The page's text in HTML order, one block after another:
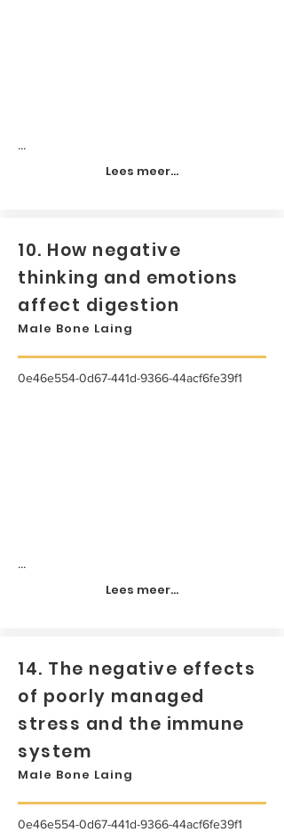
...
Lees meer...
10. How negative
thinking and emotions
affect digestion
Male Bone Laing
0e46e554-0d67-441d-9366-44acf6fe39f1
...
Lees meer...
14. The negative effects
of poorly managed
stress and the immune
system
Male Bone Laing
0e46e554-0d67-441d-9366-44acf6fe39f1